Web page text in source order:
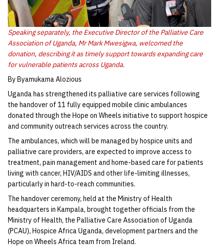
Speaking separately, the Executive Director of the Palliative Care
Association of Uganda, Mr Mark Mwesigwa, welcomed the
donation, describing it as timely support towards expanding care
for vulnerable patients across Uganda.
By Byamukama Alozious
Uganda has strengthened its palliative care services following
the handover of 11 fully equipped mobile clinic ambulances
donated through the Hope on Wheels initiative to support hospice
and community outreach services across the country.
The ambulances, which will be managed by hospice units and
palliative care providers, are expected to improve access to
treatment, pain management and home-based care for patients
living with cancer, HIV/AIDS and other life-limiting illnesses,
particularly in hard-to-reach communities.
The handover ceremony, held at the Ministry of Health
headquarters in Kampala, brought together officials from the
Ministry of Health, the Palliative Care Association of Uganda
(PCAU), Hospice Africa Uganda, development partners and the
Hope on Wheels Africa team from Ireland.